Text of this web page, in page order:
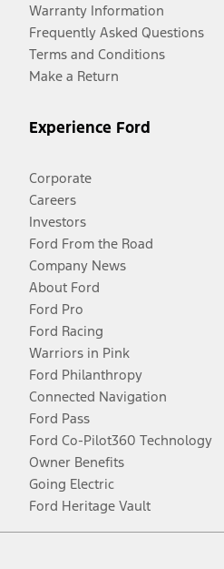
Warranty Information
Frequently Asked Questions
Terms and Conditions
Make a Return
Experience Ford
Corporate
Careers
Investors
Ford From the Road
Company News
About Ford
Ford Pro
Ford Racing
Warriors in Pink
Ford Philanthropy
Connected Navigation
Ford Pass
Ford Co-Pilot360 Technology
Owner Benefits
Going Electric
Ford Heritage Vault
Facebook
TwitterYoutubeInstagram
Threads
TikTok